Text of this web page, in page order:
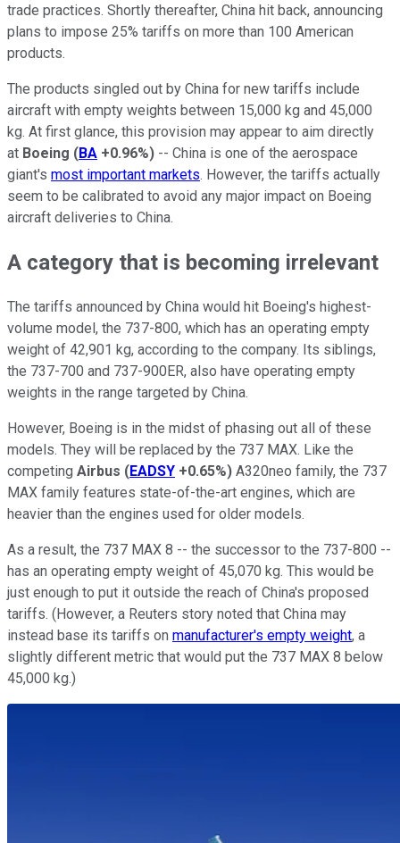
trade practices. Shortly thereafter, China hit back, announcing
plans to impose 25% tariffs on more than 100 American
products.
The products singled out by China for new tariffs include
aircraft with empty weights between 15,000 kg and 45,000
kg. At first glance, this provision may appear to aim directly
at Boeing (BA +0.96%) -- China is one of the aerospace
giant's most important markets. However, the tariffs actually
seem to be calibrated to avoid any major impact on Boeing
aircraft deliveries to China.
A category that is becoming irrelevant
The tariffs announced by China would hit Boeing's highest-
volume model, the 737-800, which has an operating empty
weight of 42,901 kg, according to the company. Its siblings,
the 737-700 and 737-900ER, also have operating empty
weights in the range targeted by China.
However, Boeing is in the midst of phasing out all of these
models. They will be replaced by the 737 MAX. Like the
competing Airbus (EADSY +0.65%) A320neo family, the 737
MAX family features state-of-the-art engines, which are
heavier than the engines used for older models.
As a result, the 737 MAX 8 -- the successor to the 737-800 --
has an operating empty weight of 45,070 kg. This would be
just enough to put it outside the reach of China's proposed
tariffs. (However, a Reuters story noted that China may
instead base its tariffs on manufacturer's empty weight, a
slightly different metric that would put the 737 MAX 8 below
45,000 kg.)